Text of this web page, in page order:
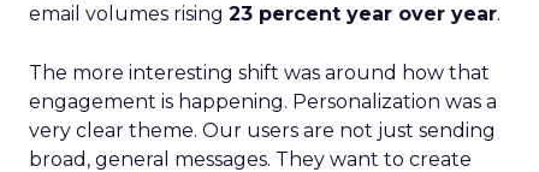
email volumes rising 23 percent year over year.
The more interesting shift was around how that
engagement is happening. Personalization was a
very clear theme. Our users are not just sending
broad, general messages. They want to create